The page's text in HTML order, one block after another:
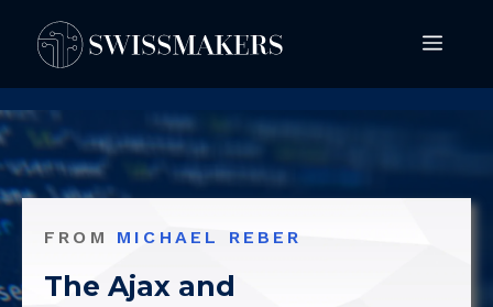
zum
Inhalt
Menü
FROM MICHAEL REBER
The Ajax and